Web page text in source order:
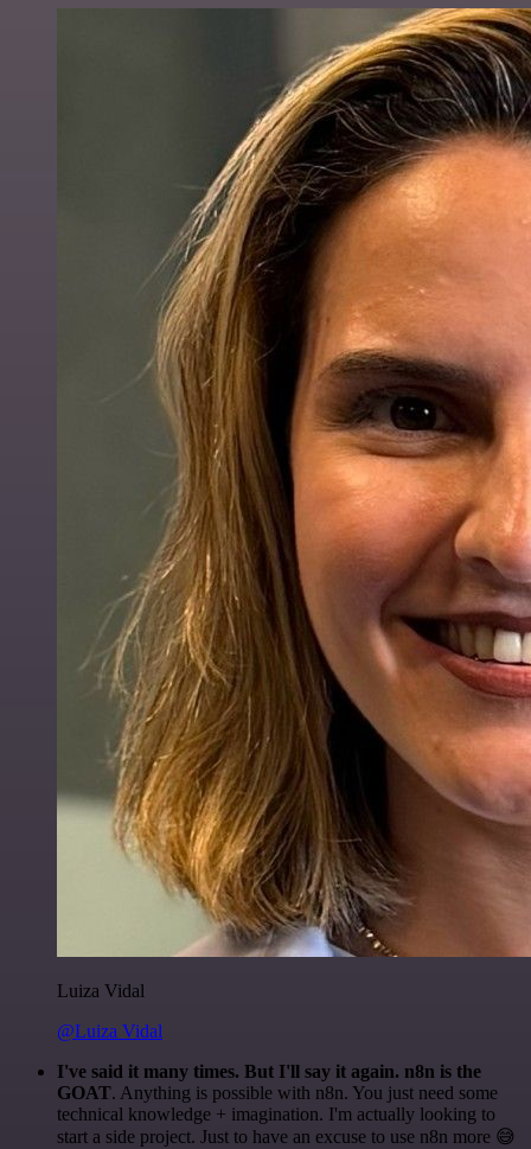
Luiza Vidal
@Luiza Vidal
I've said it many times. But I'll say it again. n8n is the
GOAT. Anything is possible with n8n. You just need some
technical knowledge + imagination. I'm actually looking to
start a side project. Just to have an excuse to use n8n more 😅